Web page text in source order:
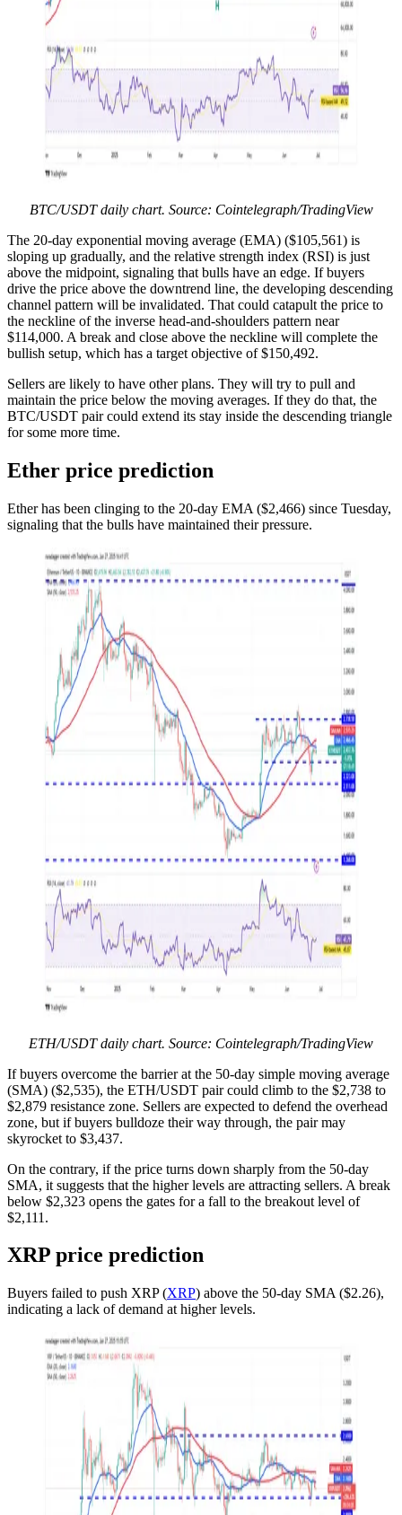
BTC/USDT daily chart. Source: Cointelegraph/TradingView
The 20-day exponential moving average (EMA) ($105,561) is
sloping up gradually, and the relative strength index (RSI) is just
above the midpoint, signaling that bulls have an edge. If buyers
drive the price above the downtrend line, the developing descending
channel pattern will be invalidated. That could catapult the price to
the neckline of the inverse head-and-shoulders pattern near
$114,000. A break and close above the neckline will complete the
bullish setup, which has a target objective of $150,492.
Sellers are likely to have other plans. They will try to pull and
maintain the price below the moving averages. If they do that, the
BTC/USDT pair could extend its stay inside the descending triangle
for some more time.
Ether price prediction
Ether has been clinging to the 20-day EMA ($2,466) since Tuesday,
signaling that the bulls have maintained their pressure.
ETH/USDT daily chart. Source: Cointelegraph/TradingView
If buyers overcome the barrier at the 50-day simple moving average
(SMA) ($2,535), the ETH/USDT pair could climb to the $2,738 to
$2,879 resistance zone. Sellers are expected to defend the overhead
zone, but if buyers bulldoze their way through, the pair may
skyrocket to $3,437.
On the contrary, if the price turns down sharply from the 50-day
SMA, it suggests that the higher levels are attracting sellers. A break
below $2,323 opens the gates for a fall to the breakout level of
$2,111.
XRP price prediction
Buyers failed to push XRP (XRP) above the 50-day SMA ($2.26),
indicating a lack of demand at higher levels.